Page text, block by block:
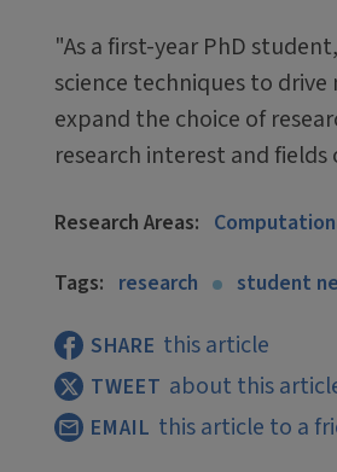
"As a first-year PhD
science techniques to
expand the choice of
research interest and fields
Research Areas:
Tags: research student
SHARE this article
TWEET about this
EMAIL this article to a